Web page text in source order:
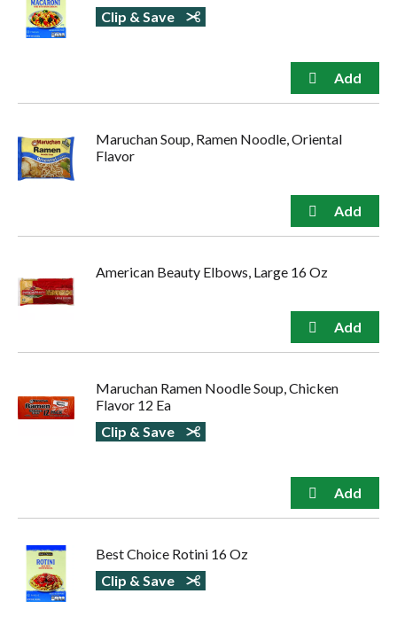
Clip & Save
Maruchan Soup, Ramen Noodle, Oriental
Flavor
American Beauty Elbows, Large 16 Oz
Maruchan Ramen Noodle Soup, Chicken
Flavor 12 Ea
Clip & Save
Best Choice Rotini 16 Oz
Clip & Save